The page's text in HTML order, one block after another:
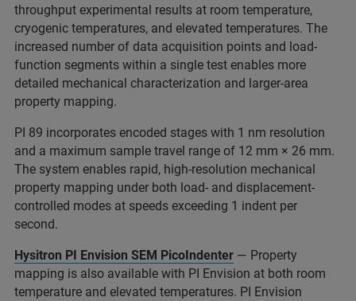
throughput experimental results at room temperature,
cryogenic temperatures, and elevated temperatures. The
increased number of data acquisition points and load-
function segments within a single test enables more
detailed mechanical characterization and larger-area
property mapping.
PI 89 incorporates encoded stages with 1 nm resolution
and a maximum sample travel range of 12 mm × 26 mm.
The system enables rapid, high-resolution mechanical
property mapping under both load- and displacement-
controlled modes at speeds exceeding 1 indent per
second.
Hysitron PI Envision SEM PicoIndenter — Property
mapping is also available with PI Envision at both room
temperature and elevated temperatures. PI Envision